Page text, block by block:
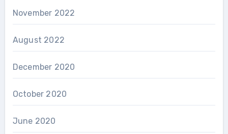
November 2022
August 2022
December 2020
October 2020
June 2020